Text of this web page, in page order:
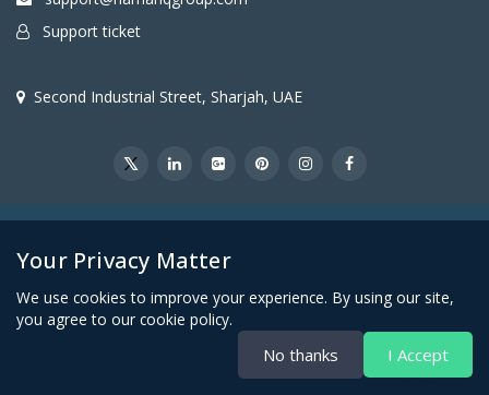
Support ticket
Second Industrial Street, Sharjah, UAE
Your Privacy Matter
We use cookies to improve your experience. By using our site,
you agree to our cookie policy.
No thanks I Accept